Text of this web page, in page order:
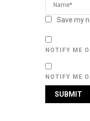
Save my
NOTIFY ME
NOTIFY ME